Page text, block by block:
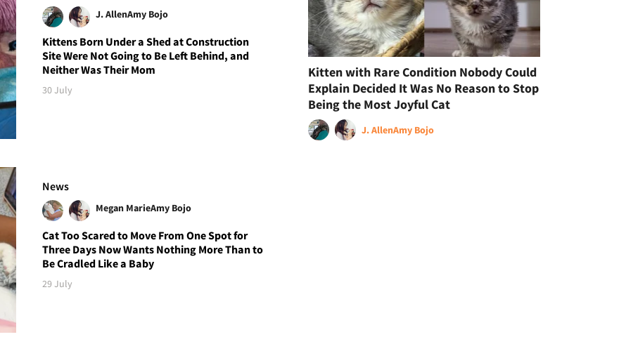
J. AllenAmy Bojo
Kittens Born Under a Shed at Construction
Site Were Not Going to Be Left Behind, and
Neither Was Their Mom
30 July
News
Megan MarieAmy Bojo
Cat Too Scared to Move From One Spot for
Three Days Now Wants Nothing More Than to
Be Cradled Like a Baby
29 July
Kitten with Rare Condition Nobody Could
Explain Decided It Was No Reason to Stop
Being the Most Joyful Cat
J. AllenAmy Bojo